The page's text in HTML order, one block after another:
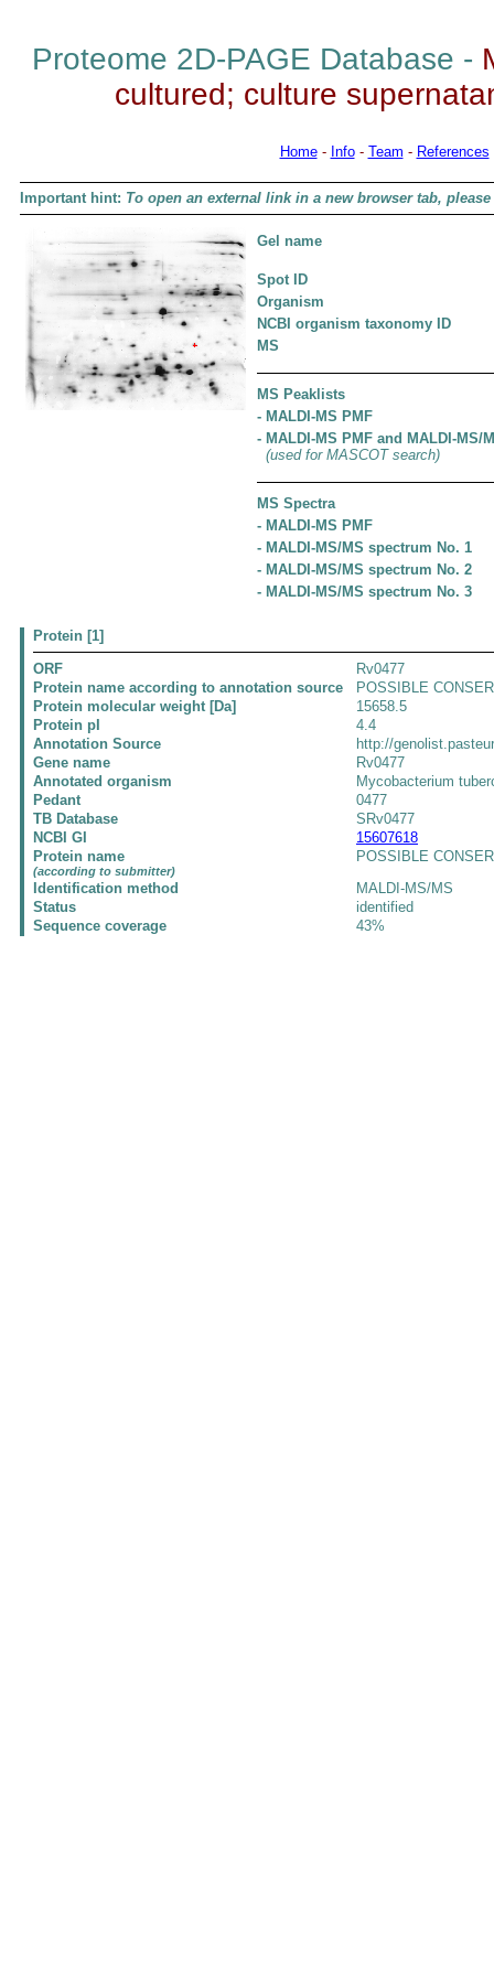
Proteome 2D-PAGE Database -
cultured; culture
Home- Info- Team - References
Important hint: To open an external link in a new browser tab,
Gel name
Spot ID
Organism
NCBI organism taxonomy ID
MS
MS Peaklists
- MALDI-MS PMF
- MALDI-MS PMF and MALDI-MS/
(used for MASCOT search)
MS Spectra
- MALDI-MS PMF
- MALDI-MS/MS spectrum No. 1
- MALDI-MS/MS spectrum No. 2
- MALDI-MS/MS spectrum No. 3
Protein [1]
ORF
Rv0477
Protein name according to annotation source
POSSIBLE
Protein molecular weight [Da]
15658.5
Protein pI
4.4
Annotation Source
http://
Gene name
Rv0477
Annotated organism
Mycobacterium
Pedant
0477
TB Database
SRv0477
NCBI GI
15607618
Protein name
(according to submitter)
POSSIBLE
Identification method
MALDI-MS/MS
Status
identified
Sequence coverage
43%